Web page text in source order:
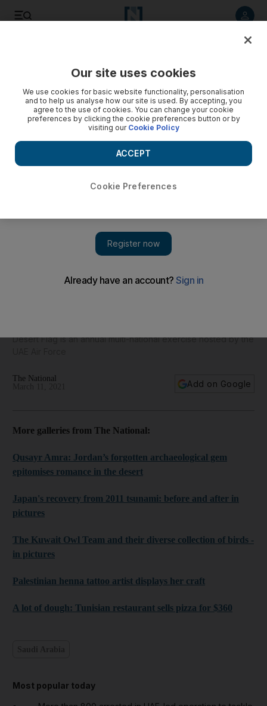
Desert Flag is an annual multi-national exercise hosted by the
The National
Add on Google
More galleries from The National:
Qusayr Amra: Jordan’s forgotten archaeological gem
epitomises romance in the desert
Japan's recovery from 2011 tsunami: before and after in
pictures
The Kuwait Owl Team and their diverse collection of birds -
in pictures
Palestinian henna tattoo artist displays her craft
A lot of dough: Tunisian restaurant sells pizza for $360
Most popular today
Our site uses cookies
We use cookies for basic website functionality, personalisation
and to help us analyse how our site is used. By accepting, you
agree to the use of cookies. You can change your cookie
preferences by clicking the cookie preferences button or by
visiting our Cookie Policy
Cookie Preferences
ACCEPT